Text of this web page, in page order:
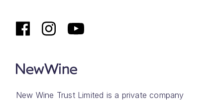
New Wine Trust Limited is a private company